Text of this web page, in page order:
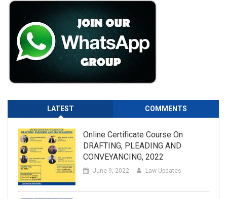
LATEST COMMENTS
Online Certificate Course On
DRAFTING, PLEADING AND
CONVEYANCING, 2022
June 9, 2022 Law Updates